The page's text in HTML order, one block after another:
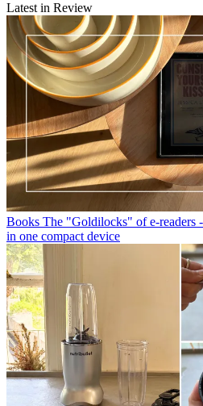
Latest in Review
Books The "Goldilocks" of e-readers
in one compact device